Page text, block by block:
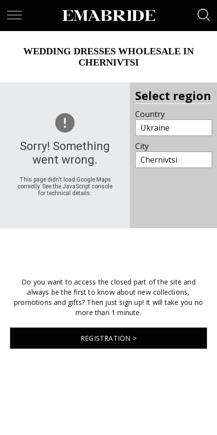
WEDDING DRESSES WHOLESALE IN
CHERNIVTSI
Sorry! Something
went wrong.
This page didn't load Google Maps
correctly. See the JavaScript console
for technical details.
Select region
Country
Ukraine
City
Chernivtsi
Do you want to access the closed part of the site and
always be the first to know about new collections,
promotions and gifts? Then just sign up! It will take you no
more than 1 minute.
REGISTRATION >